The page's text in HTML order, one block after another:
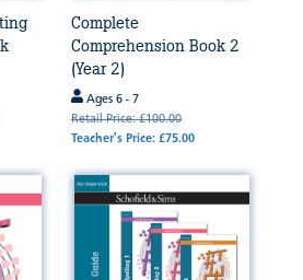
Complete
Comprehension Book 2
(Year 2)
Ages 6 - 7
Retail Price: £100.00
Teacher's Price: £75.00